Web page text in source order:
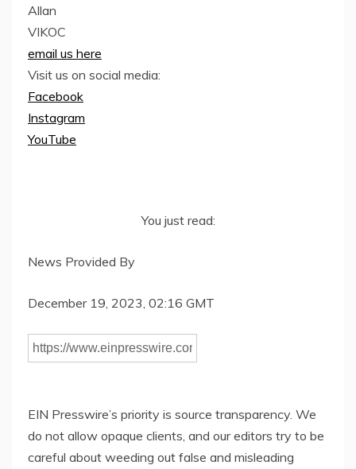
Allan
VIKOC
email us here
Visit us on social media:
Facebook
Instagram
YouTube
You just read:
News Provided By
December 19, 2023, 02:16 GMT
EIN Presswire’s priority is source transparency. We
do not allow opaque clients, and our editors try to be
careful about weeding out false and misleading